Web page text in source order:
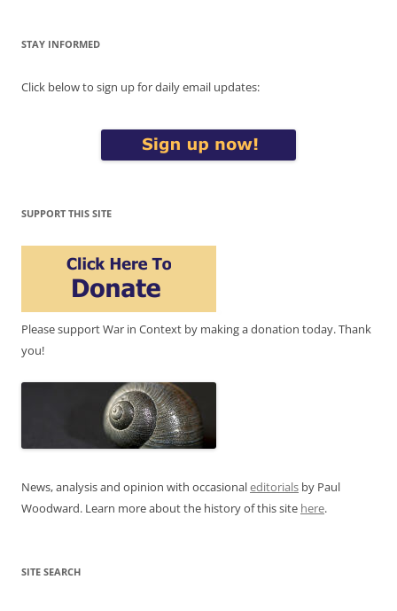
STAY INFORMED
Click below to sign up for daily email updates:
SUPPORT THIS SITE
Please support War in Context by making a donation today. Thank
you!
News, analysis and opinion with occasionaleditorials by Paul
Woodward. Learn more about the history of this site here.
SITE SEARCH